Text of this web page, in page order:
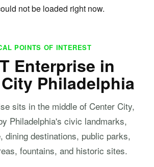
not be loaded right now.
POINTS OF INTEREST
Enterprise in
Philadelphia
sits in the middle of Center City,
Philadelphia's civic landmarks,
dining destinations, public parks,
fountains, and historic sites.